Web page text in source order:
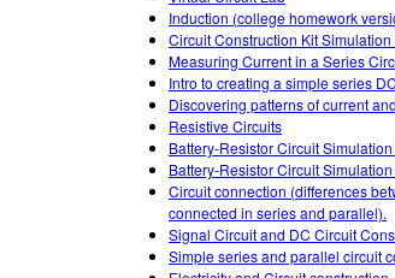
Induction (college homework
Circuit Construction Kit
Measuring Current in a Series
Intro to creating a simple series
Discovering patterns of current
Resistive Circuits
Battery-Resistor Circuit
Battery-Resistor Circuit
Circuit connection (differences
connected in series and parallel).
Signal Circuit and DC Circuit
Simple series and parallel circuit